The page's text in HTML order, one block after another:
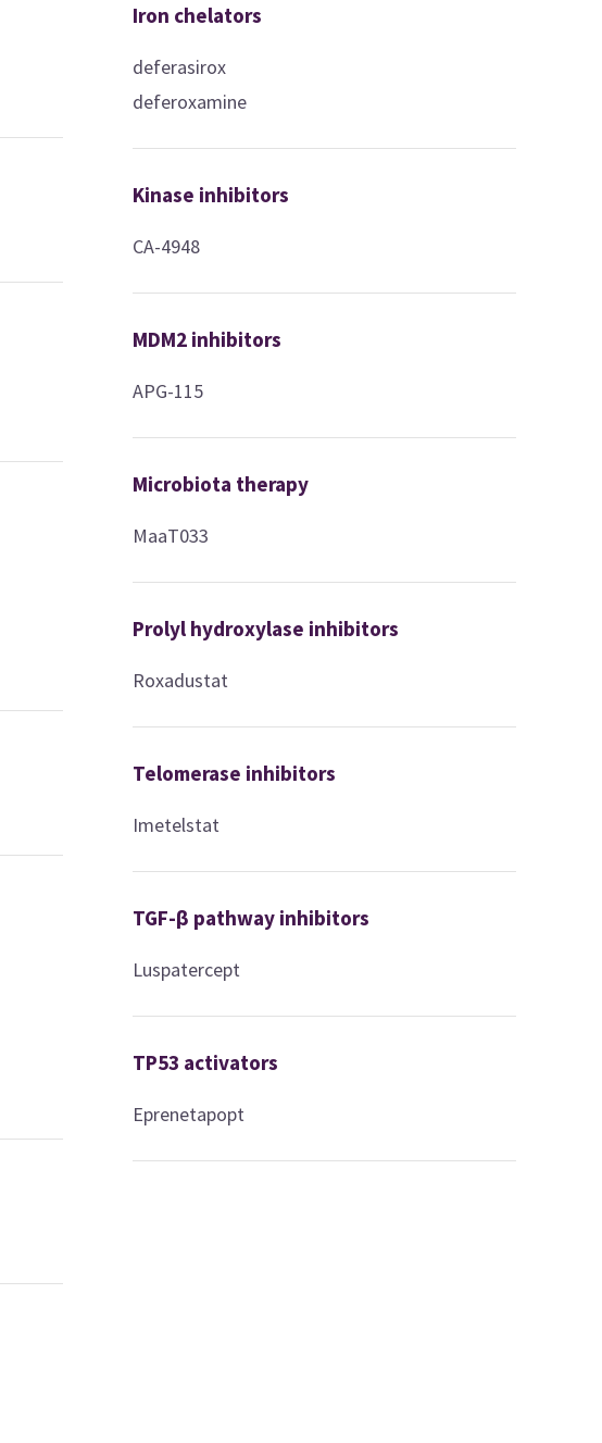
Iron chelators
deferasirox
deferoxamine
Kinase inhibitors
CA-4948
MDM2 inhibitors
APG-115
Microbiota therapy
MaaT033
Prolyl hydroxylase inhibitors
Roxadustat
Telomerase inhibitors
Imetelstat
TGF-β pathway inhibitors
Luspatercept
TP53 activators
Eprenetapopt